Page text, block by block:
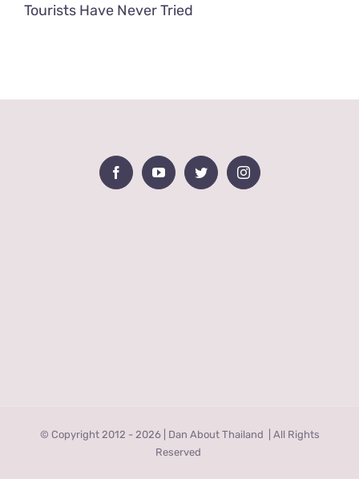
Tourists Have Never Tried
© Copyright 2012 - 2026 | Dan About Thailand
| All Rights
Reserved